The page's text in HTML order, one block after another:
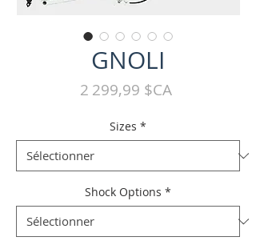
GNOLI
2 299,99 $CAPrix
Sizes *
Shock Options *